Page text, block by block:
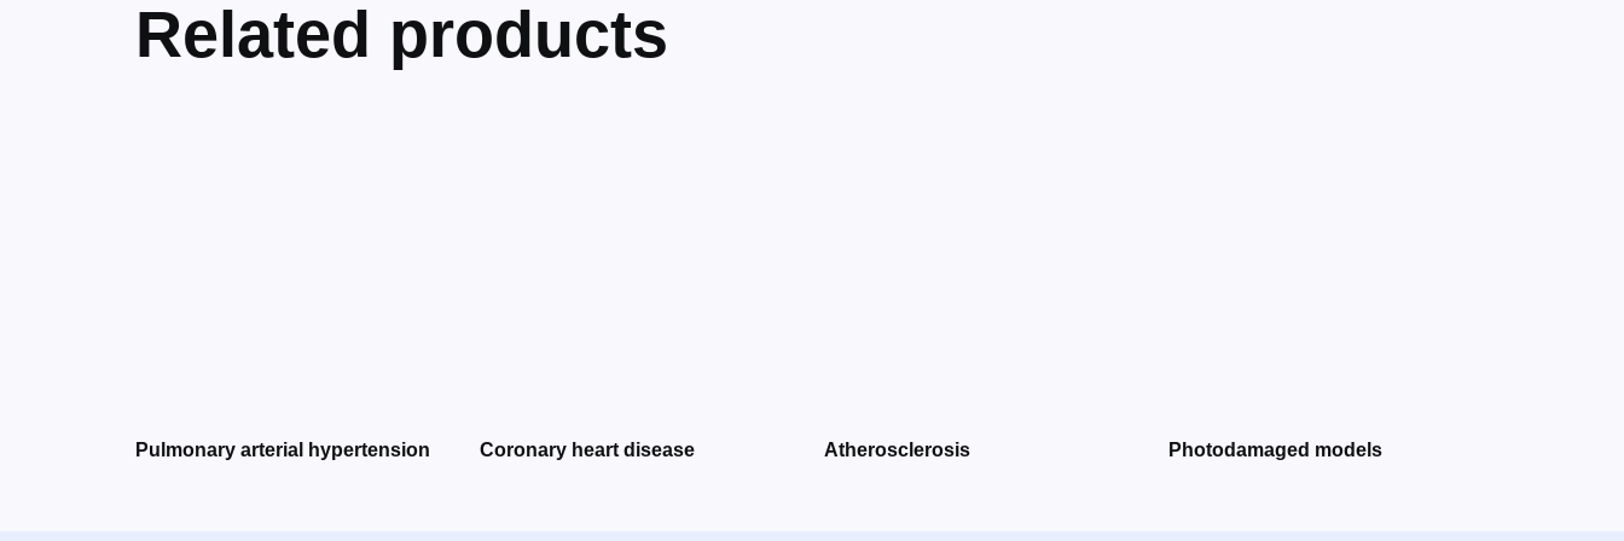
Related products
Pulmonary arterial hypertension Coronary heart disease Atherosclerosis Photodamaged models